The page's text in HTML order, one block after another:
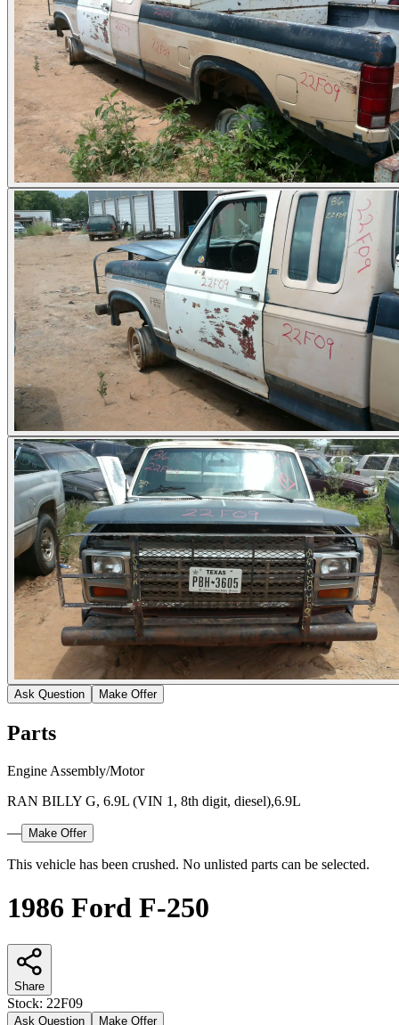
Ask Question Make Offer
Parts
Engine Assembly/Motor
RAN BILLY G, 6.9L (VIN 1, 8th digit, diesel),6.9L
— Make Offer
This vehicle has been crushed. No unlisted parts can be selected.
1986 Ford F-250
Share
Stock: 22F09
Ask Question Make Offer